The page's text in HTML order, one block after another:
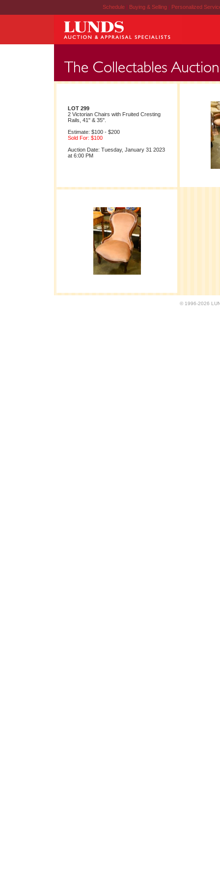
Schedule | Buying & Selling | Personalized
LOT 299
2 Victorian Chairs with Fruited Cresting
Rails, 41" & 35".
Estimate: $100 - $200
Sold For: $100
Auction Date: Tuesday, January 31 2023
at 6:00 PM
© 1996-2026